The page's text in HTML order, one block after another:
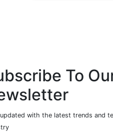
To
with the latest trends and